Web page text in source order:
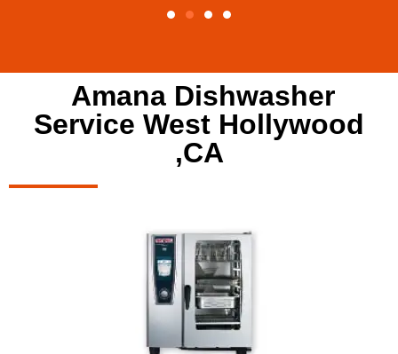
Amana Dishwasher
Service West Hollywood
,CA